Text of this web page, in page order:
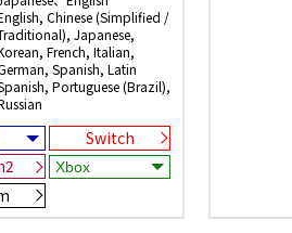
Chinese (Simplified /
Japanese,
French, Italian,
Spanish, Latin
Portuguese (Brazil),
Switch